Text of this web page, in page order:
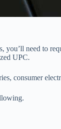
you’ll need to
UPC.
consumer